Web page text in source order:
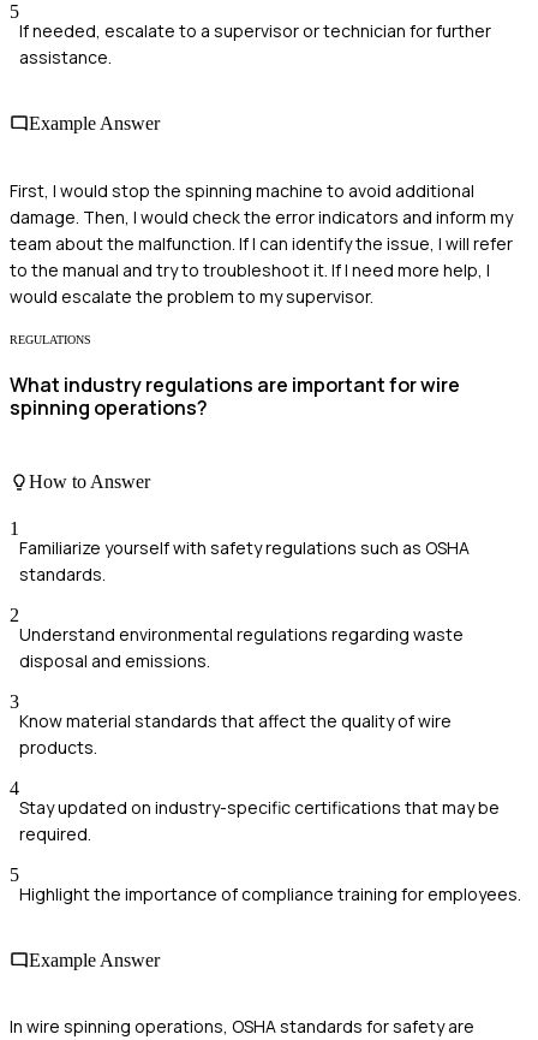
5
If needed, escalate to a supervisor or technician for further
assistance.
Example Answer
First, I would stop the spinning machine to avoid additional
damage. Then, I would check the error indicators and inform my
team about the malfunction. If I can identify the issue, I will refer
to the manual and try to troubleshoot it. If I need more help, I
would escalate the problem to my supervisor.
REGULATIONS
What industry regulations are important for wire
spinning operations?
How to Answer
1
Familiarize yourself with safety regulations such as OSHA
standards.
2
Understand environmental regulations regarding waste
disposal and emissions.
3
Know material standards that affect the quality of wire
products.
4
Stay updated on industry-specific certifications that may be
required.
5
Highlight the importance of compliance training for employees.
Example Answer
In wire spinning operations, OSHA standards for safety are